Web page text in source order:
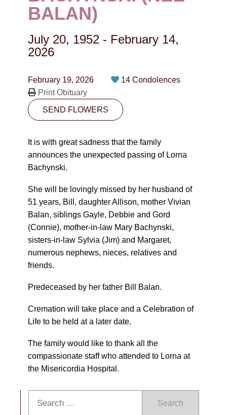
CONTACT
10530-116 Street Edmonton, AB T5H3L7
PLAN NOW
SEND FLOWERS
BALAN)
July 20, 1952 - February 14,
2026
February 19, 2026
14 Condolences
Print Obituary
SEND FLOWERS
It is with great sadness that the family
announces the unexpected passing of Lorna
Bachynski.
She will be lovingly missed by her husband of
51 years, Bill, daughter Allison, mother Vivian
Balan, siblings Gayle, Debbie and Gord
(Connie), mother-in-law Mary Bachynski,
sisters-in-law Sylvia (Jim) and Margaret,
numerous nephews, nieces, relatives and
friends.
Predeceased by her father Bill Balan.
Cremation will take place and a Celebration of
Life to be held at a later date.
The family would like to thank all the
compassionate staff who attended to Lorna at
the Misericordia Hospital.
Search